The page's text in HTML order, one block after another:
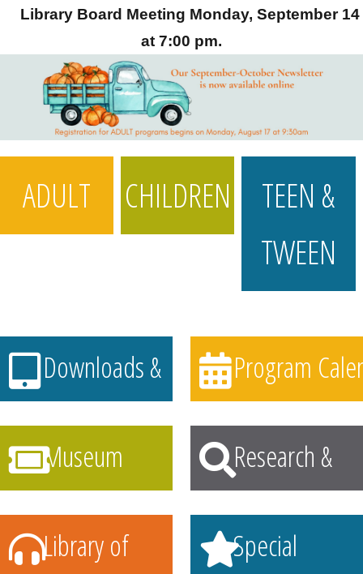
Library Board Meeting Monday, September 14
at 7:00 pm.
ADULT CHILDREN
TEEN &
TWEEN
Downloads &
Streaming
Program
Museum
Passes
Research &
Learning
Library of
Special